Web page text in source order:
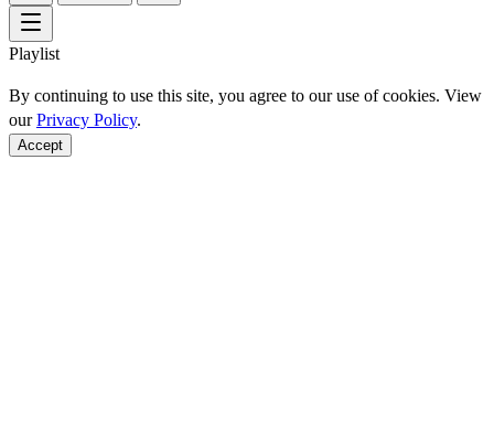
Playlist
By continuing to use this site, you agree to our use of cookies. View
ourPrivacy Policy.
Accept